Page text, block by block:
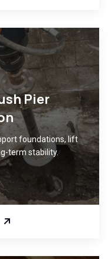
Pier
foundations, lift
term stability.